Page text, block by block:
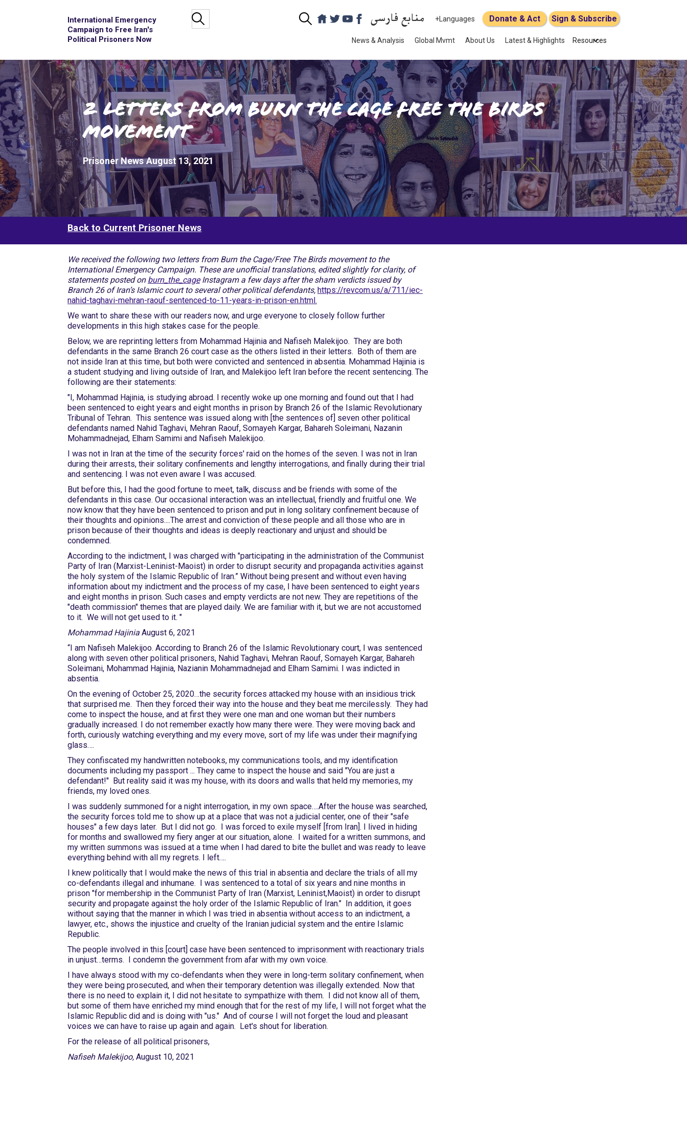
International Emergency
Campaign to Free Iran's
Political Prisoners Now
منابع فارسی +Languages Donate & Act Sign & Subscribe
News & Analysis Global Mvmt About Us Latest & Highlights Resources
2 Letters from Burn the Cage Free the Birds
Movement
Prisoner News August 13, 2021
Back to Current Prisoner News
We received the following two letters from Burn the Cage/Free The Birds movement to the
International Emergency Campaign. These are unofficial translations, edited slightly for clarity, of
statements posted on burn_the_cageInstagram a few days after the sham verdicts issued by
Branch 26 of Iran’s Islamic court to several other political defendants, https://revcom.us/a/711/iec-
nahid-taghavi-mehran-raouf-sentenced-to-11-years-in-prison-en.html.
We want to share these with our readers now, and urge everyone to closely follow further
developments in this high stakes case for the people.
Below, we are reprinting letters from Mohammad Hajinia and Nafiseh Malekijoo. They are both
defendants in the same Branch 26 court case as the others listed in their letters. Both of them are
not inside Iran at this time, but both were convicted and sentenced in absentia. Mohammad Hajinia is
a student studying and living outside of Iran, and Malekijoo left Iran before the recent sentencing. The
following are their statements:
"I, Mohammad Hajinia, is studying abroad. I recently woke up one morning and found out that I had
been sentenced to eight years and eight months in prison by Branch 26 of the Islamic Revolutionary
Tribunal of Tehran. This sentence was issued along with [the sentences of] seven other political
defendants named Nahid Taghavi, Mehran Raouf, Somayeh Kargar, Bahareh Soleimani, Nazanin
Mohammadnejad, Elham Samimi and Nafiseh Malekijoo.
I was not in Iran at the time of the security forces' raid on the homes of the seven. I was not in Iran
during their arrests, their solitary confinements and lengthy interrogations, and finally during their trial
and sentencing. I was not even aware I was accused.
But before this, I had the good fortune to meet, talk, discuss and be friends with some of the
defendants in this case. Our occasional interaction was an intellectual, friendly and fruitful one. We
now know that they have been sentenced to prison and put in long solitary confinement because of
their thoughts and opinions....The arrest and conviction of these people and all those who are in
prison because of their thoughts and ideas is deeply reactionary and unjust and should be
condemned.
According to the indictment, I was charged with "participating in the administration of the Communist
Party of Iran (Marxist-Leninist-Maoist) in order to disrupt security and propaganda activities against
the holy system of the Islamic Republic of Iran.” Without being present and without even having
information about my indictment and the process of my case, I have been sentenced to eight years
and eight months in prison. Such cases and empty verdicts are not new. They are repetitions of the
"death commission" themes that are played daily. We are familiar with it, but we are not accustomed
to it. We will not get used to it. "
Mohammad Hajinia August 6, 2021
“I am Nafiseh Malekijoo. According to Branch 26 of the Islamic Revolutionary court, I was sentenced
along with seven other political prisoners, Nahid Taghavi, Mehran Raouf, Somayeh Kargar, Bahareh
Soleimani, Mohammad Hajinia, Nazianin Mohammadnejad and Elham Samimi. I was indicted in
absentia.
On the evening of October 25, 2020…the security forces attacked my house with an insidious trick
that surprised me. Then they forced their way into the house and they beat me mercilessly. They had
come to inspect the house, and at first they were one man and one woman but their numbers
gradually increased. I do not remember exactly how many there were. They were moving back and
forth, curiously watching everything and my every move, sort of my life was under their magnifying
glass….
They confiscated my handwritten notebooks, my communications tools, and my identification
documents including my passport ... They came to inspect the house and said "You are just a
defendant!" But reality said it was my house, with its doors and walls that held my memories, my
friends, my loved ones.
I was suddenly summoned for a night interrogation, in my own space….After the house was searched,
the security forces told me to show up at a place that was not a judicial center, one of their "safe
houses" a few days later. But I did not go. I was forced to exile myself [from Iran]. I lived in hiding
for months and swallowed my fiery anger at our situation, alone. I waited for a written summons, and
my written summons was issued at a time when I had dared to bite the bullet and was ready to leave
everything behind with all my regrets. I left….
I knew politically that I would make the news of this trial in absentia and declare the trials of all my
co-defendants illegal and inhumane. I was sentenced to a total of six years and nine months in
prison "for membership in the Communist Party of Iran (Marxist, Leninist,Maoist) in order to disrupt
security and propagate against the holy order of the Islamic Republic of Iran." In addition, it goes
without saying that the manner in which I was tried in absentia without access to an indictment, a
lawyer, etc., shows the injustice and cruelty of the Iranian judicial system and the entire Islamic
Republic.
The people involved in this [court] case have been sentenced to imprisonment with reactionary trials
in unjust…terms. I condemn the government from afar with my own voice.
I have always stood with my co-defendants when they were in long-term solitary confinement, when
they were being prosecuted, and when their temporary detention was illegally extended. Now that
there is no need to explain it, I did not hesitate to sympathize with them. I did not know all of them,
but some of them have enriched my mind enough that for the rest of my life, I will not forget what the
Islamic Republic did and is doing with "us." And of course I will not forget the loud and pleasant
voices we can have to raise up again and again. Let's shout for liberation.
For the release of all political prisoners,
Nafiseh Malekijoo, August 10, 2021